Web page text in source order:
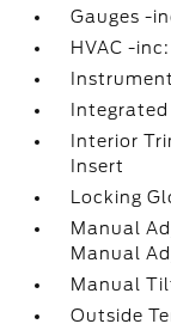
Gauges -
HVAC -
Interior
Insert
Locking
Manual
Manual
Manual
Outside